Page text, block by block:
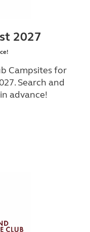
2027
Campsites for
Search and
advance!